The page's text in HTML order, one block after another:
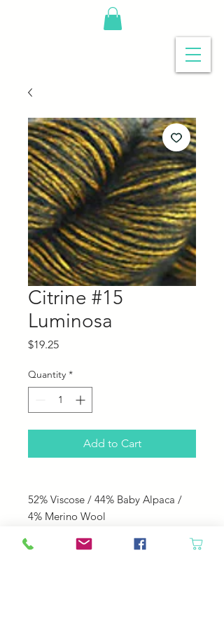
Citrine #15
Luminosa
$19.25Price
Quantity *
Add to Cart
52% Viscose / 44% Baby Alpaca /
4% Merino Wool